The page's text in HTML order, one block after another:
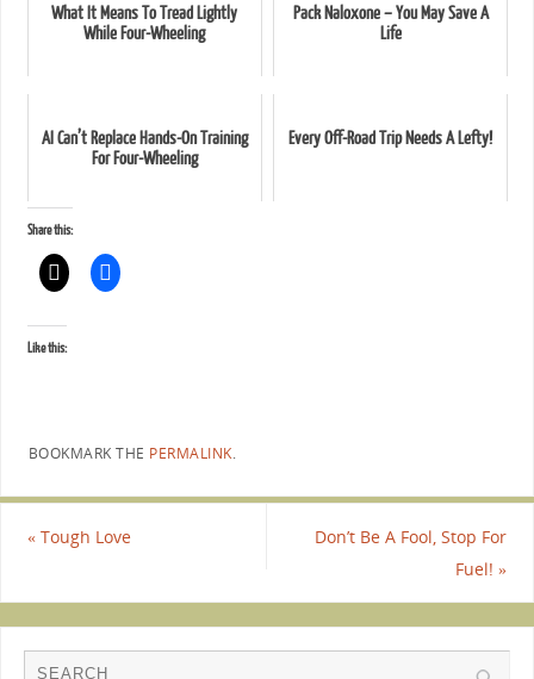
What It Means To Tread Lightly
While Four-Wheeling
Pack Naloxone – You May Save A
Life
AI Can’t Replace Hands-On Training
For Four-Wheeling
Every Off-Road Trip Needs A Lefty!
Share this:
Like this:
BOOKMARK THE PERMALINK.
«Tough Love
Don’t Be A Fool, Stop For
Fuel!»